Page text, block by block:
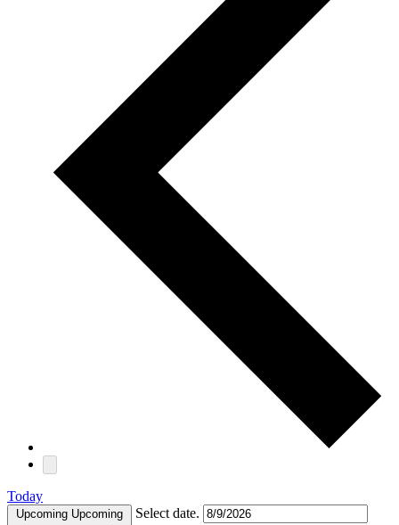
Today
Upcoming Upcoming Select date.